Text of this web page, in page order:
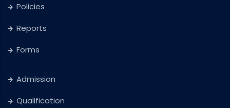
Policies
Reports
Forms
Admission
Qualification